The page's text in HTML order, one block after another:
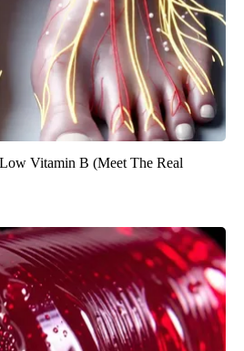
Vitamin B (Meet The Real